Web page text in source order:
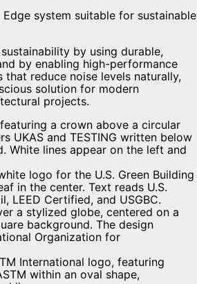
system suitable for sustainable
by using durable,
by enabling high-performance
reduce noise levels naturally,
solution for modern
projects.